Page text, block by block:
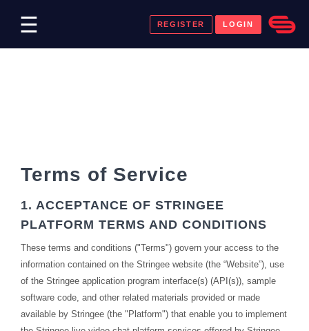
☰ REGISTER LOGIN
Terms of Service
1. ACCEPTANCE OF STRINGEE
PLATFORM TERMS AND CONDITIONS
These terms and conditions ("Terms") govern your access to the
information contained on the Stringee website (the “Website”), use
of the Stringee application program interface(s) (API(s)), sample
software code, and other related materials provided or made
available by Stringee (the "Platform") that enable you to implement